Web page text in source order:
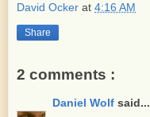
David Ocker at 4:16 AM
Share
2 comments :
Daniel Wolf said...